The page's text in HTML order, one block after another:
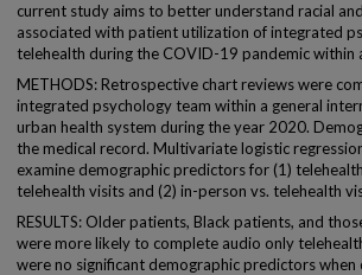
current study aims to better understand racial
associated with patient utilization of integrated
telehealth during the COVID-19 pandemic within
METHODS: Retrospective chart reviews were
integrated psychology team within a general
urban health system during the year 2020.
the medical record. Multivariate logistic
examine demographic predictors for (1)
telehealth visits and (2) in-person vs. telehealth
RESULTS: Older patients, Black patients, and
were more likely to complete audio only
were no significant demographic predictors when